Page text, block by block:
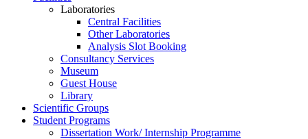
Laboratories
Central Facilities
Other Laboratories
Analysis Slot Booking
Consultancy Services
Museum
Guest House
Library
Scientific Groups
Student Programs
Dissertation Work/ Internship Programme